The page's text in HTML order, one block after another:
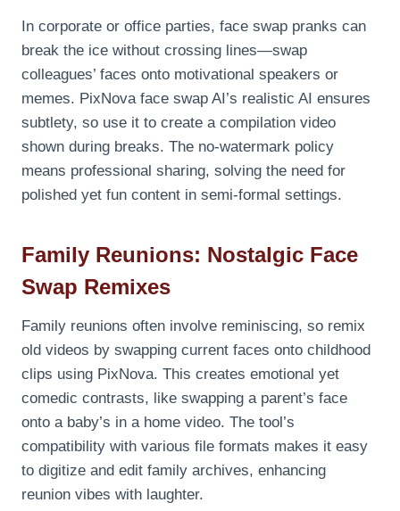
In corporate or office parties, face swap pranks can
break the ice without crossing lines—swap
colleagues’ faces onto motivational speakers or
memes. PixNova face swap AI’s realistic AI ensures
subtlety, so use it to create a compilation video
shown during breaks. The no-watermark policy
means professional sharing, solving the need for
polished yet fun content in semi-formal settings.
Family Reunions: Nostalgic Face
Swap Remixes
Family reunions often involve reminiscing, so remix
old videos by swapping current faces onto childhood
clips using PixNova. This creates emotional yet
comedic contrasts, like swapping a parent’s face
onto a baby’s in a home video. The tool’s
compatibility with various file formats makes it easy
to digitize and edit family archives, enhancing
reunion vibes with laughter.